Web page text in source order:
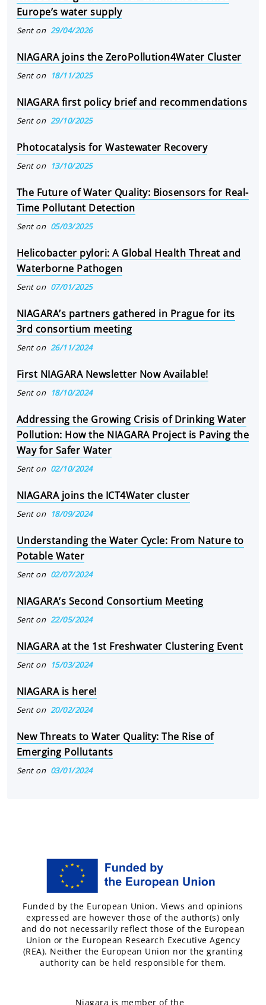
Europe’s water supply
Sent on 29/04/2026
NIAGARA joins the ZeroPollution4Water Cluster
Sent on 18/11/2025
NIAGARA first policy brief and recommendations
Sent on 29/10/2025
Photocatalysis for Wastewater Recovery
Sent on 13/10/2025
The Future of Water Quality: Biosensors for Real-
Time Pollutant Detection
Sent on 05/03/2025
Helicobacter pylori: A Global Health Threat and
Waterborne Pathogen
Sent on 07/01/2025
NIAGARA’s partners gathered in Prague for its
3rd consortium meeting
Sent on 26/11/2024
First NIAGARA Newsletter Now Available!
Sent on 18/10/2024
Addressing the Growing Crisis of Drinking Water
Pollution: How the NIAGARA Project is Paving the
Way for Safer Water
Sent on 02/10/2024
NIAGARA joins the ICT4Water cluster
Sent on 18/09/2024
Understanding the Water Cycle: From Nature to
Potable Water
Sent on 02/07/2024
NIAGARA’s Second Consortium Meeting
Sent on 22/05/2024
NIAGARA at the 1st Freshwater Clustering Event
Sent on 15/03/2024
NIAGARA is here!
Sent on 20/02/2024
New Threats to Water Quality: The Rise of
Emerging Pollutants
Sent on 03/01/2024
Funded by the European Union. Views and opinions
expressed are however those of the author(s) only
and do not necessarily reflect those of the European
Union or the European Research Executive Agency
(REA). Neither the European Union nor the granting
authority can be held responsible for them.
Niagara is member of the